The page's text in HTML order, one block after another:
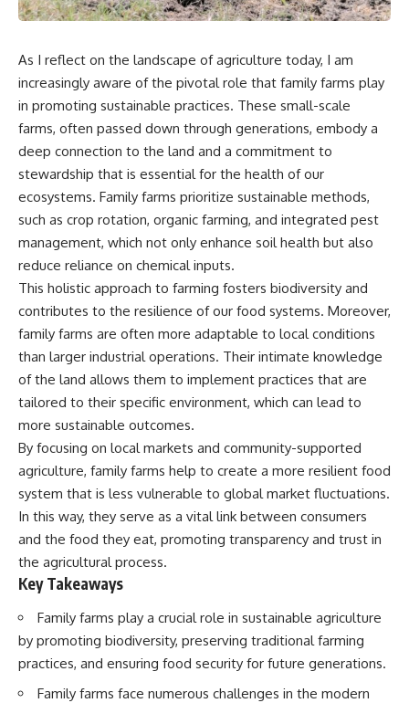
As I reflect on the landscape of agriculture today, I am
increasingly aware of the pivotal role that family farms play
in promoting sustainable practices. These small-scale
farms, often passed down through generations, embody a
deep connection to the land and a commitment to
stewardship that is essential for the health of our
ecosystems. Family farms prioritize sustainable methods,
such as crop rotation, organic farming, and integrated pest
management, which not only enhance soil health but also
reduce reliance on chemical inputs.
This holistic approach to farming fosters biodiversity and
contributes to the resilience of our food systems. Moreover,
family farms are often more adaptable to local conditions
than larger industrial operations. Their intimate knowledge
of the land allows them to implement practices that are
tailored to their specific environment, which can lead to
more sustainable outcomes.
By focusing on local markets and community-supported
agriculture, family farms help to create a more resilient food
system that is less vulnerable to global market fluctuations.
In this way, they serve as a vital link between consumers
and the food they eat, promoting transparency and trust in
the agricultural process.
Key Takeaways
Family farms play a crucial role in sustainable agriculture
by promoting biodiversity, preserving traditional farming
practices, and ensuring food security for future generations.
Family farms face numerous challenges in the modern